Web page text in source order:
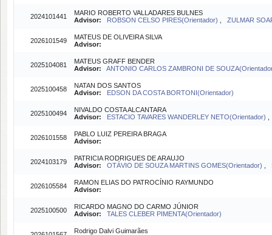
2024101441
MARIO ROBERTO VALLADARES BULNES
Advisor:
ROBSON CELSO PIRES(Orientador) ZULMAR
2026101549
MATEUS DE OLIVEIRA SILVA
Advisor:
2025104081
MATEUS GRAFF BENDER
Advisor:
ANTONIO CARLOS ZAMBRONI DE
2025100458
NATAN DOS SANTOS
Advisor:
EDSON DA COSTA BORTONI(Orientador)
2025100494
NIVALDO COSTA ALCANTARA
Advisor:
ESTACIO TAVARES WANDERLEY NETO(Orientador)
2026101558
PABLO LUIZ PEREIRA BRAGA
Advisor:
2024103179
PATRICIA RODRIGUES DE ARAUJO
Advisor:
OTÁVIO DE SOUZA MARTINS GOMES(Orientador)
2026105584
RAMON ELIAS DO PATROCÍNIO RAYMUNDO
Advisor:
2025100500
RICARDO MAGNO DO CARMO JÚNIOR
Advisor:
TALES CLEBER PIMENTA(Orientador)
Rodrigo Dalvi Guimarães